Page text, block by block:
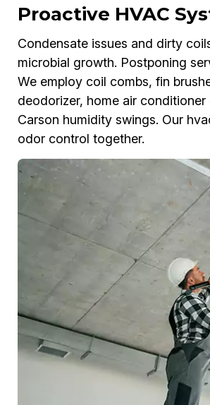
Proactive HVAC
Condensate issues and dirty
microbial growth. Postponing
We employ coil combs, fin
deodorizer, home air
Carson humidity swings. Our
odor control together.